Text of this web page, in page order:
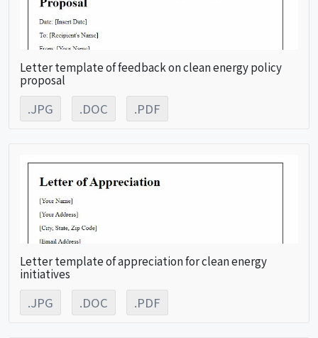
Letter template of feedback on clean energy policy
proposal
.JPG .DOC .PDF
Letter template of appreciation for clean energy
initiatives
.JPG .DOC .PDF